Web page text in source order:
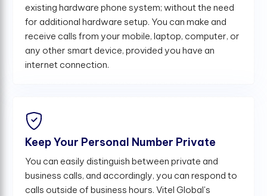
existing hardware phone system; without the need
for additional hardware setup. You can make and
receive calls from your mobile, laptop, computer, or
any other smart device, provided you have an
internet connection.
Keep Your Personal Number Private
You can easily distinguish between private and
business calls, and accordingly, you can respond to
calls outside of business hours. Vitel Global's